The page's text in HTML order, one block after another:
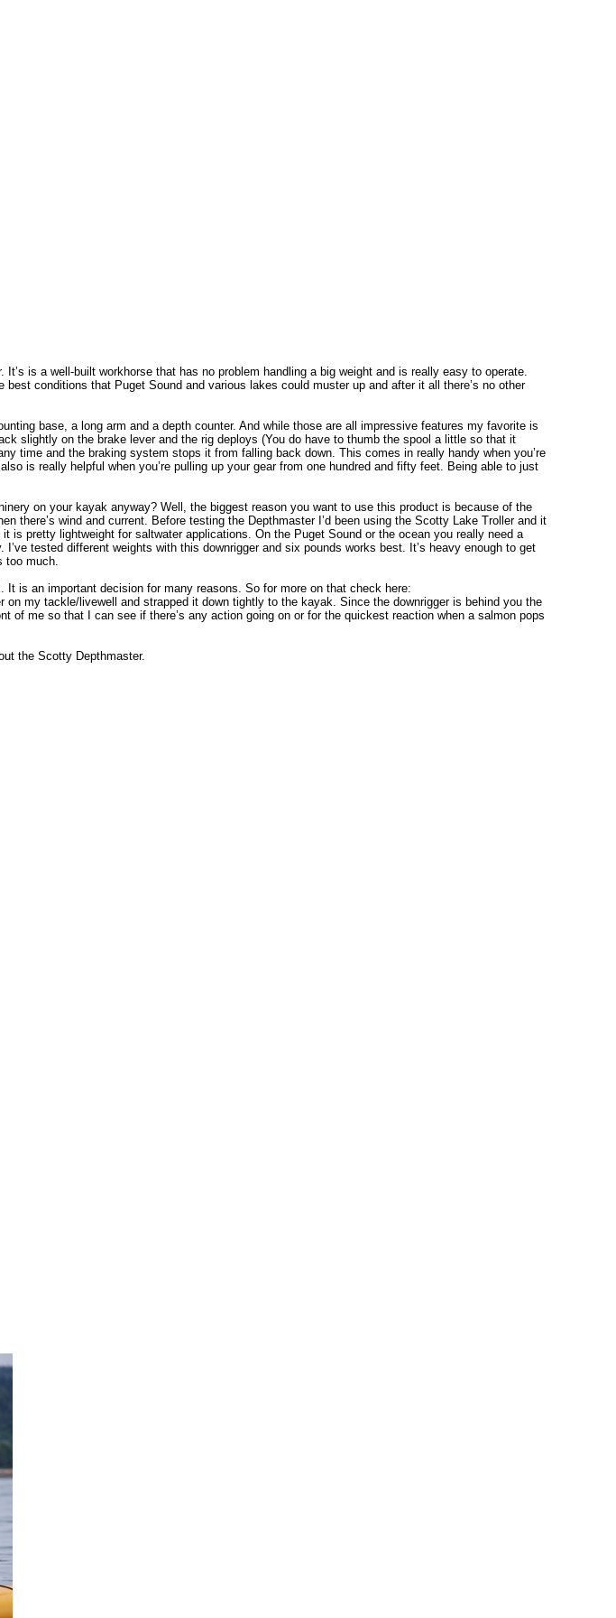
is a well-built workhorse that has no problem handling a big weight and is really easy to operate.
conditions that Puget Sound and various lakes could muster up and after it all there’s no other
base, a long arm and a depth counter. And while those are all impressive features my favorite is
slightly on the brake lever and the rig deploys (You do have to thumb the spool a little so that it
time and the braking system stops it from falling back down. This comes in really handy when you’re
is really helpful when you’re pulling up your gear from one hundred and fifty feet. Being able to just
on your kayak anyway? Well, the biggest reason you want to use this product is because of the
there’s wind and current. Before testing the Depthmaster I’d been using the Scotty Lake Troller and it
is pretty lightweight for saltwater applications. On the Puget Sound or the ocean you really need a
tested different weights with this downrigger and six pounds works best. It’s heavy enough to get
too much.
is an important decision for many reasons. So for more on that check here:
on my tackle/livewell and strapped it down tightly to the kayak. Since the downrigger is behind you the
of me so that I can see if there’s any action going on or for the quickest reaction when a salmon pops
the Scotty Depthmaster.